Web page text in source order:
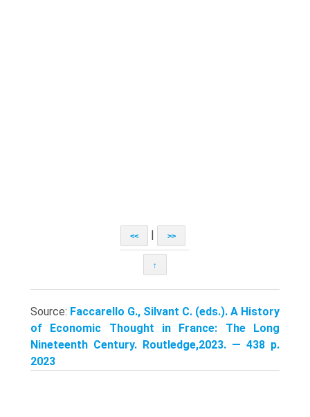
<< >>
↑
Source: Faccarello G., Silvant C. (eds.). A History
of Economic Thought in France: The Long
Nineteenth Century. Routledge,2023. — 438 p.
2023